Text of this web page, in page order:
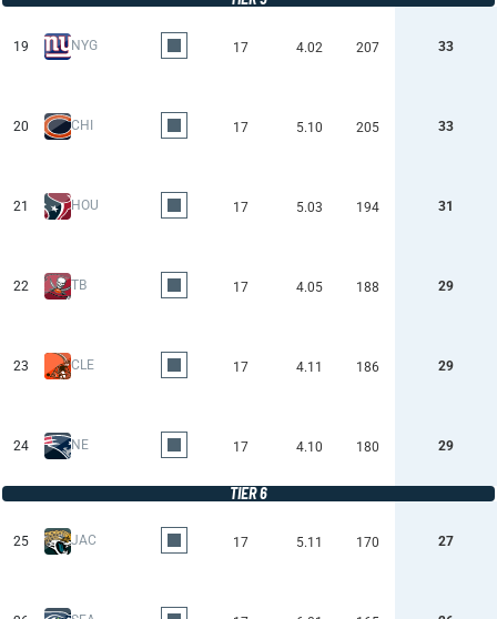
19 NYG 17 4.02 207 33
20 CHI 17 5.10 205 33
21 HOU 17 5.03 194 31
22 TB 17 4.05 188 29
23 CLE 17 4.11 186 29
24 NE 17 4.10 180 29
TIER 6
25 JAC 17 5.11 170 27